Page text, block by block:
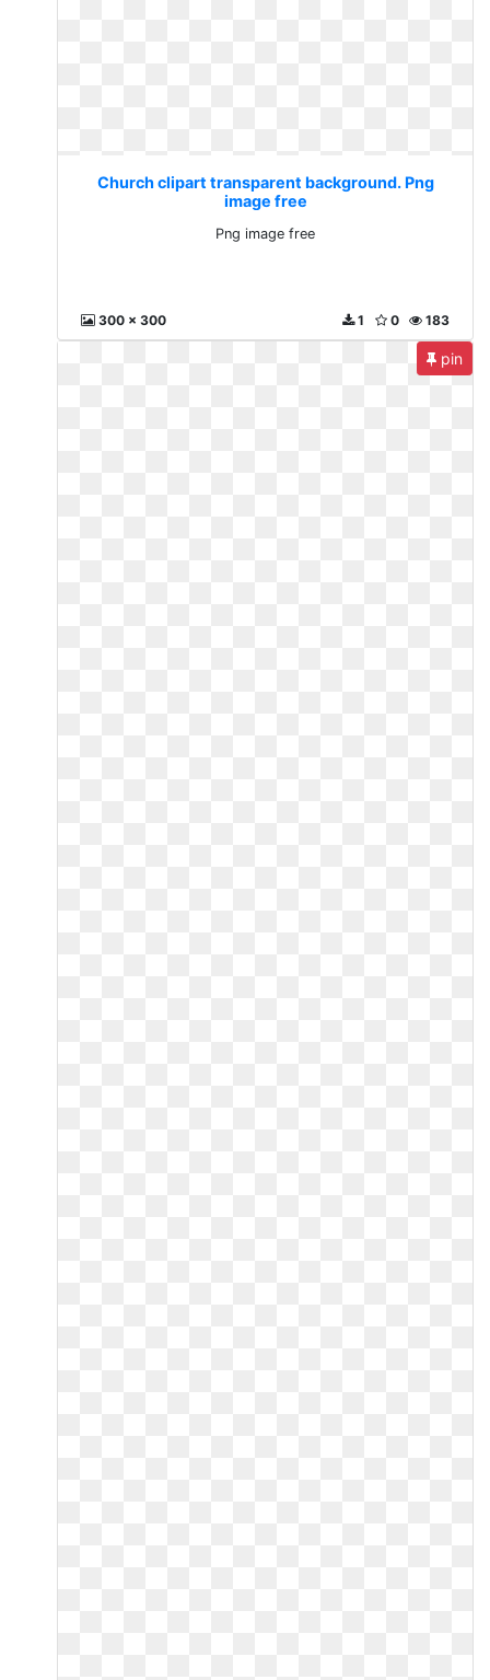
Church clipart transparent background. Png
image free
Png image free
300 x 300 183
0
1
pin